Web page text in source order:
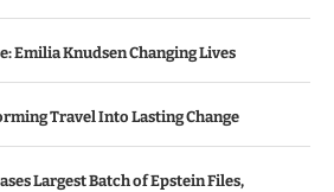
Emilia Knudsen Changing Lives
Travel Into Lasting Change
Largest Batch of Epstein Files,